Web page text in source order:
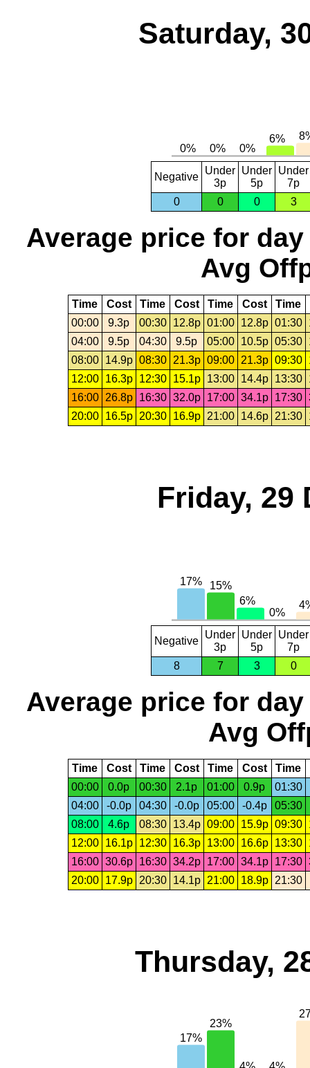
Saturday,
Negative
Under
3p
Under
5p
Under
7p
0
0 0 3
Average price for day
Avg
Time Cost Time Cost Time Cost Time
00:00
9.3p 00:30 12.8p 01:00 12.8p 01:30
04:00
9.5p 04:30 9.5p 05:00 10.5p 05:30
08:00
14.9p 08:30 21.3p 09:00 21.3p 09:30
12:00
16.3p 12:30 15.1p 13:00 14.4p 13:30
16:00
26.8p 16:30 32.0p 17:00 34.1p 17:30
20:00
16.5p 20:30 16.9p 21:00 14.6p 21:30
Friday, 29
Negative
Under
3p
Under
5p
Under
7p
8
7 3 0
Average price for day
Avg
Time Cost Time Cost Time Cost Time
00:00
0.0p 00:30 2.1p 01:00 0.9p 01:30
04:00
-0.0p 04:30 -0.0p 05:00 -0.4p
05:30
08:00
4.6p 08:30 13.4p 09:00 15.9p 09:30
12:00
16.1p 12:30 16.3p 13:00 16.6p 13:30
16:00 30.6p 16:30 34.2p 17:00 34.1p 17:30
20:00
17.9p 20:30 14.1p 21:00 18.9p 21:30
Thursday,